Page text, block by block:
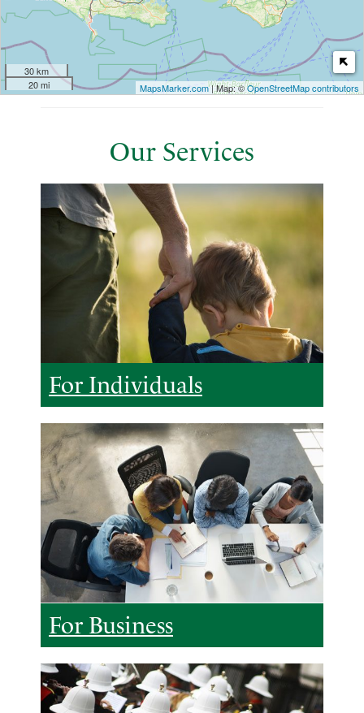
30 km
20 mi
MapsMarker.com| Map: ©OpenStreetMap contributors
Our Services
For Individuals
For Business